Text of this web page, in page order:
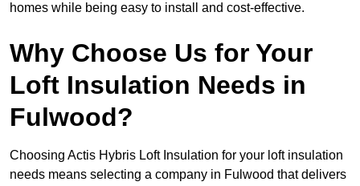
homes while being easy to install and cost-effective.
Why Choose Us for Your
Loft Insulation Needs in
Fulwood?
Choosing Actis Hybris Loft Insulation for your loft insulation
needs means selecting a company in Fulwood that delivers